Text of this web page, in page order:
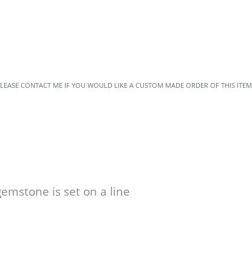
CONTACT ME IF YOU WOULD LIKE A CUSTOM MADE ORDER OF THIS ITEM
is set on a line